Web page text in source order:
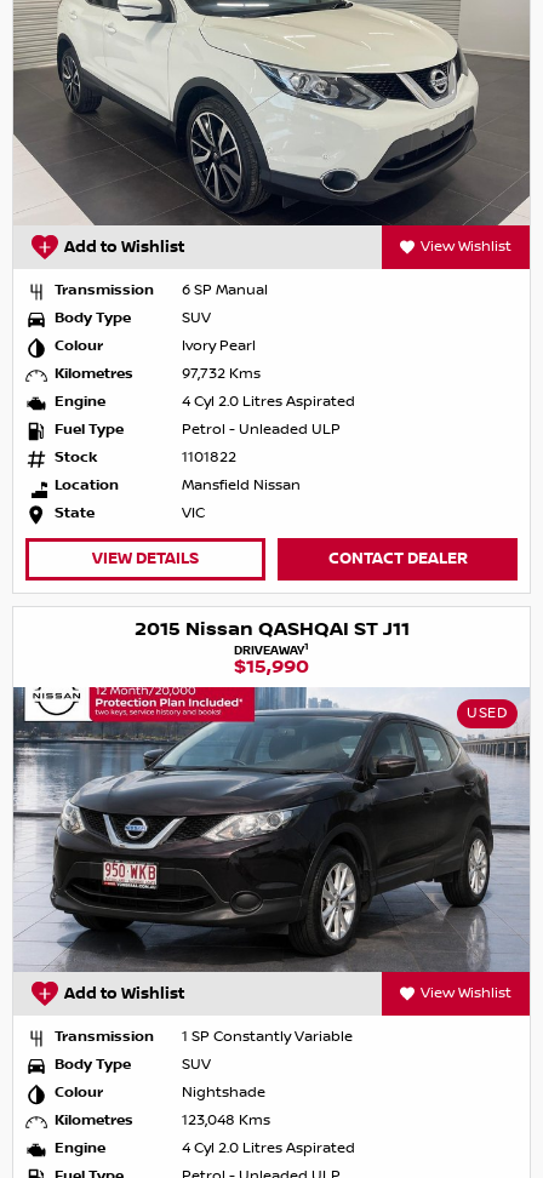
Add to Wishlist View Wishlist
Transmission
6 SP Manual
Body Type
SUV
Colour
Ivory Pearl
Kilometres
97,732 Kms
Engine
4 Cyl 2.0 Litres Aspirated
Fuel Type
Petrol - Unleaded ULP
Stock
1101822
Location
Mansfield Nissan
State
VIC
VIEW DETAILS CONTACT DEALER
2015 Nissan QASHQAI ST J11
DRIVEAWAY1
$15,990
USED
Add to Wishlist View Wishlist
Transmission
1 SP Constantly Variable
Body Type
SUV
Colour
Nightshade
Kilometres
123,048 Kms
Engine
4 Cyl 2.0 Litres Aspirated